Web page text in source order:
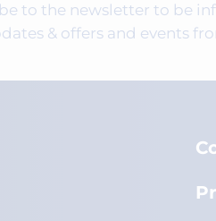
to the newsletter to be
& offers and events